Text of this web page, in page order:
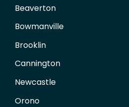
Beaverton
Bowmanville
Brooklin
Cannington
Newcastle
Orono